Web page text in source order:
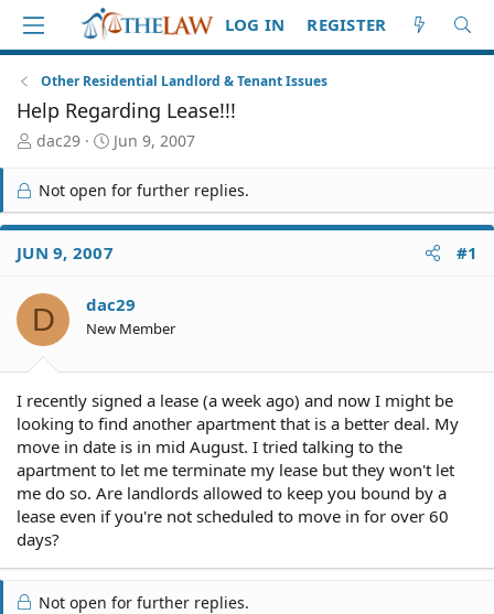
LOG IN REGISTER
Other Residential Landlord & Tenant Issues
Help Regarding Lease!!!
T
r
e
a
d
S
a
r
t
dac29
S
a
r
t
e
Jun 9, 2007
Not open for further replies.
JUN 9, 2007 #1
D dac29
New Member
I recently signed a lease (a week ago) and now I might be
looking to find another apartment that is a better deal. My
move in date is in mid August. I tried talking to the
apartment to let me terminate my lease but they won't let
me do so. Are landlords allowed to keep you bound by a
lease even if you're not scheduled to move in for over 60
days?
Not open for further replies.